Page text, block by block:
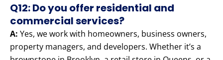
Q12: Do you offer residential and
commercial services?
A: Yes, we work with homeowners, business owners,
property managers, and developers. Whether it’s a